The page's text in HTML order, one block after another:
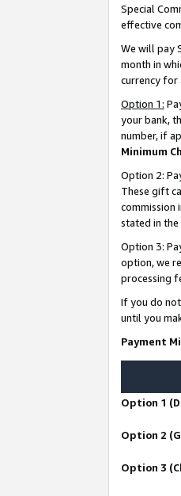
Special
effective
We will pay
month in
currency for
Option 1:
your bank,
number, if
Minimum
Option 2:
These gift
commission
stated in
Option 3:
option, we
processing
If you do
until you
Payment
Option 1
Option 2
Option 3